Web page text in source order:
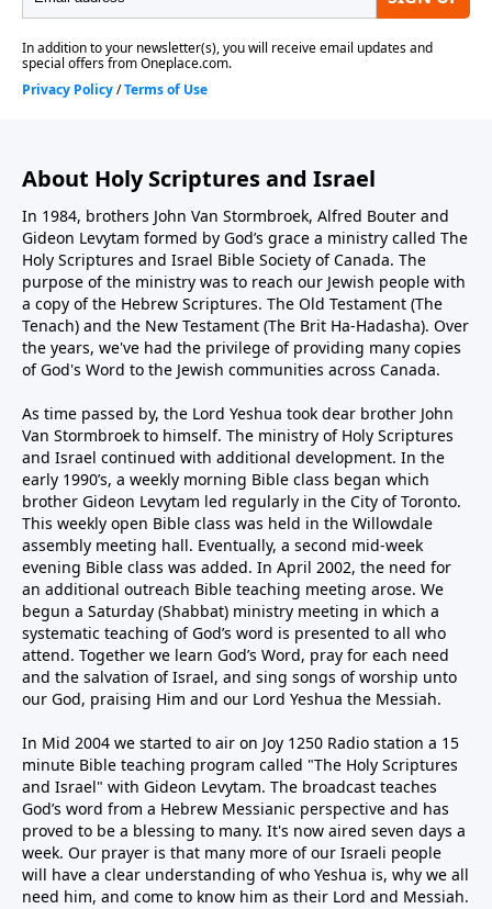
About Holy Scriptures and Israel
In 1984, brothers John Van Stormbroek, Alfred Bouter and
Gideon Levytam formed by God’s grace a ministry called The
Holy Scriptures and Israel Bible Society of Canada. The
purpose of the ministry was to reach our Jewish people with
a copy of the Hebrew Scriptures. The Old Testament (The
Tenach) and the New Testament (The Brit Ha-Hadasha). Over
the years, we've had the privilege of providing many copies
of God's Word to the Jewish communities across Canada.
As time passed by, the Lord Yeshua took dear brother John
Van Stormbroek to himself. The ministry of Holy Scriptures
and Israel continued with additional development. In the
early 1990’s, a weekly morning Bible class began which
brother Gideon Levytam led regularly in the City of Toronto.
This weekly open Bible class was held in the Willowdale
assembly meeting hall. Eventually, a second mid-week
evening Bible class was added. In April 2002, the need for
an additional outreach Bible teaching meeting arose. We
begun a Saturday (Shabbat) ministry meeting in which a
systematic teaching of God’s word is presented to all who
attend. Together we learn God’s Word, pray for each need
and the salvation of Israel, and sing songs of worship unto
our God, praising Him and our Lord Yeshua the Messiah.
In Mid 2004 we started to air on Joy 1250 Radio station a 15
minute Bible teaching program called "The Holy Scriptures
and Israel" with Gideon Levytam. The broadcast teaches
God’s word from a Hebrew Messianic perspective and has
proved to be a blessing to many. It's now aired seven days a
week. Our prayer is that many more of our Israeli people
will have a clear understanding of who Yeshua is, why we all
need him, and come to know him as their Lord and Messiah.